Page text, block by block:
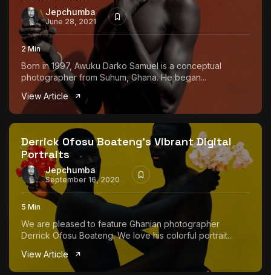
Jepchumba
June 28, 2021
2 Min
Born in 1997, Awuku Darko Samuel is a conceptual
photographer from Suhum, Ghana. He began...
View Article
Derrick Ofosu Boateng’s Vibrant Digital
Portraits
Jepchumba
September 16, 2020
5 Min
We are pleased to feature Ghanian photographer
Derrick Ofosu Boateng. We love his colorful portrait...
View Article